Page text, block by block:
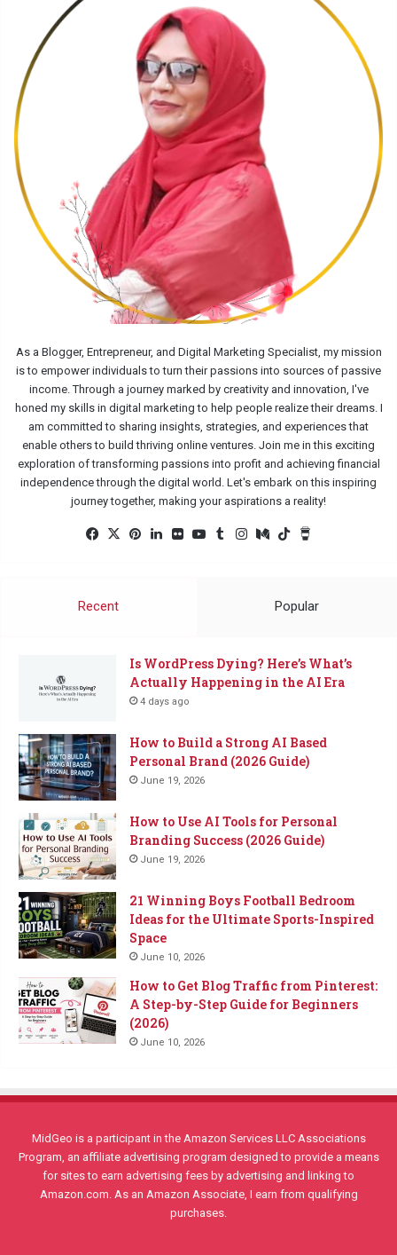
As a Blogger, Entrepreneur, and Digital Marketing Specialist, my mission
is to empower individuals to turn their passions into sources of passive
income. Through a journey marked by creativity and innovation, I've
honed my skills in digital marketing to help people realize their dreams. I
am committed to sharing insights, strategies, and experiences that
enable others to build thriving online ventures. Join me in this exciting
exploration of transforming passions into profit and achieving financial
independence through the digital world. Let's embark on this inspiring
journey together, making your aspirations a reality!
Facebook
X Pinterest
LinkedInFlickrYouTube
TumblrInstagram
MediumTikTok
Recent Popular
Is WordPress Dying? Here’s What’s
Actually Happening in the AI Era
4 days ago
How to Build a Strong AI Based
Personal Brand (2026 Guide)
June 19, 2026
How to Use AI Tools for Personal
Branding Success (2026 Guide)
June 19, 2026
21 Winning Boys Football Bedroom
Ideas for the Ultimate Sports-Inspired
Space
June 10, 2026
How to Get Blog Traffic from Pinterest:
A Step-by-Step Guide for Beginners
(2026)
June 10, 2026
MidGeo is a participant in the Amazon Services LLC Associations
Program, an affiliate advertising program designed to provide a means
for sites to earn advertising fees by advertising and linking to
Amazon.com. As an Amazon Associate, I earn from qualifying
purchases.